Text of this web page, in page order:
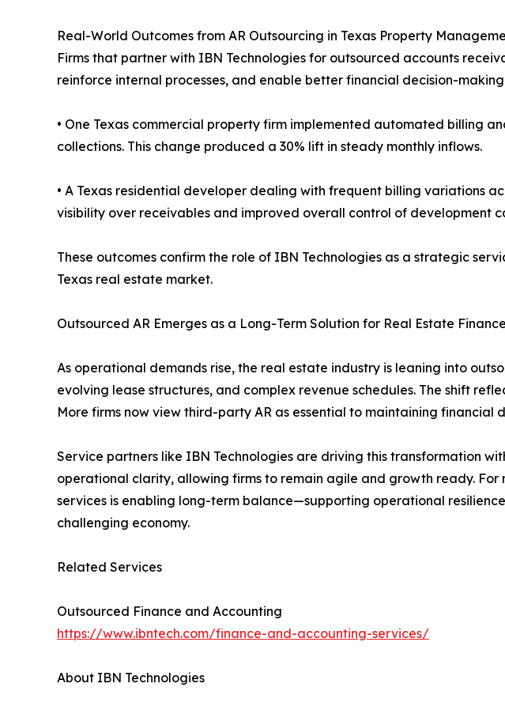
Real-World Outcomes from AR Outsourcing in Texas Property
Firms that partner with IBN Technologies for outsourced accounts
reinforce internal processes, and enable better financial decision-
• One Texas commercial property firm implemented automated billing
collections. This change produced a 30% lift in steady monthly inflows.
• A Texas residential developer dealing with frequent billing variations
visibility over receivables and improved overall control of development
These outcomes confirm the role of IBN Technologies as a strategic
Texas real estate market.
Outsourced AR Emerges as a Long-Term Solution for Real Estate Finance
As operational demands rise, the real estate industry is leaning into
evolving lease structures, and complex revenue schedules. The shift
More firms now view third-party AR as essential to maintaining financial
Service partners like IBN Technologies are driving this transformation
operational clarity, allowing firms to remain agile and growth ready.
services is enabling long-term balance—supporting operational
challenging economy.
Related Services
Outsourced Finance and Accounting
https://www.ibntech.com/finance-and-accounting-services/
About IBN Technologies